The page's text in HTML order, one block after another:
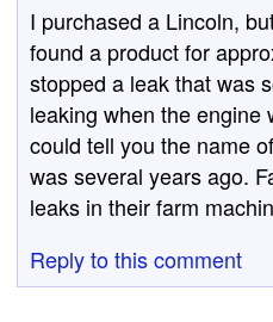
I purchased a Lincoln,
found a product for
stopped a leak that was
leaking when the engine
could tell you the name
was several years ago.
leaks in their farm
Reply to this comment